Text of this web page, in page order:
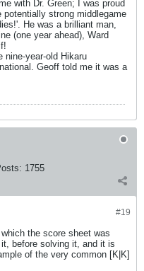
with Dr. Green; I was proud
strong middlegame
He was a brilliant man,
(one year ahead), Ward
nine-year-old Hikaru
Geoff told me it was a
1755
#19
the score sheet was
before solving it, and it is
of the very common [K|K]